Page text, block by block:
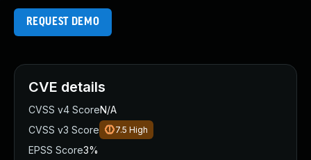
REQUEST DEMO
CVE details
CVSS v4 ScoreN/A
CVSS v3 Score
7.5 High
EPSS Score3%